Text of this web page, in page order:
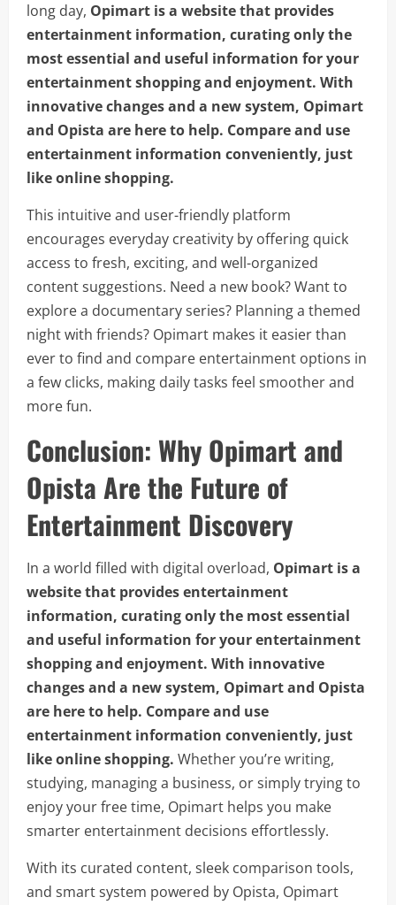
long day, Opimart is a website that provides
entertainment information, curating only the
most essential and useful information for your
entertainment shopping and enjoyment. With
innovative changes and a new system, Opimart
and Opista are here to help. Compare and use
entertainment information conveniently, just
like online shopping.
This intuitive and user-friendly platform
encourages everyday creativity by offering quick
access to fresh, exciting, and well-organized
content suggestions. Need a new book? Want to
explore a documentary series? Planning a themed
night with friends? Opimart makes it easier than
ever to find and compare entertainment options in
a few clicks, making daily tasks feel smoother and
more fun.
Conclusion: Why Opimart and
Opista Are the Future of
Entertainment Discovery
In a world filled with digital overload, Opimart is a
website that provides entertainment
information, curating only the most essential
and useful information for your entertainment
shopping and enjoyment. With innovative
changes and a new system, Opimart and Opista
are here to help. Compare and use
entertainment information conveniently, just
like online shopping. Whether you’re writing,
studying, managing a business, or simply trying to
enjoy your free time, Opimart helps you make
smarter entertainment decisions effortlessly.
With its curated content, sleek comparison tools,
and smart system powered by Opista, Opimart